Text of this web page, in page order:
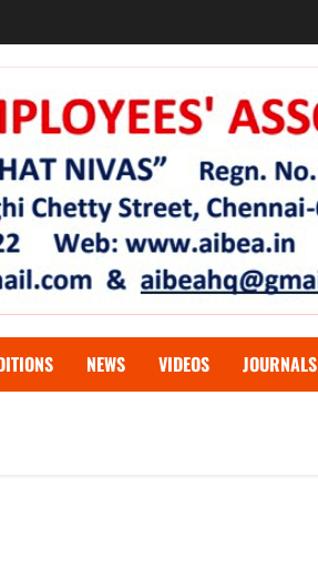
NEWS VIDEOS JOURNALS